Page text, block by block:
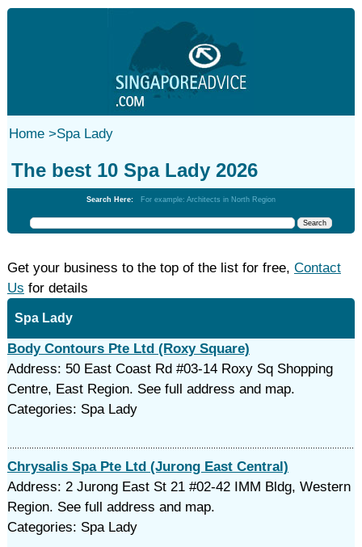
Home>Spa Lady
The best 10 Spa Lady 2026
Search Here: For example: Architects in North Region
Get your business to the top of the list for free, Contact
Us for details
Spa Lady
Body Contours Pte Ltd (Roxy Square)
Address: 50 East Coast Rd #03-14 Roxy Sq Shopping
Centre, East Region. See full address and map.
Categories: Spa Lady
Chrysalis Spa Pte Ltd (Jurong East Central)
Address: 2 Jurong East St 21 #02-42 IMM Bldg, Western
Region. See full address and map.
Categories: Spa Lady